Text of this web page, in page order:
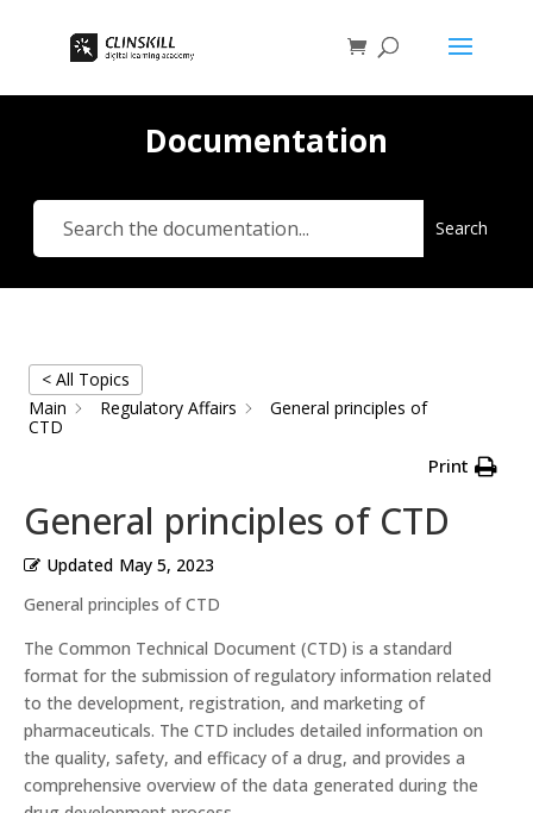
Documentation
Search
< All Topics
Main
Regulatory Affairs
General principles of
CTD
Print
General principles of CTD
Updated May 5, 2023
General principles of CTD
The Common Technical Document (CTD) is a standard
format for the submission of regulatory information related
to the development, registration, and marketing of
pharmaceuticals. The CTD includes detailed information on
the quality, safety, and efficacy of a drug, and provides a
comprehensive overview of the data generated during the